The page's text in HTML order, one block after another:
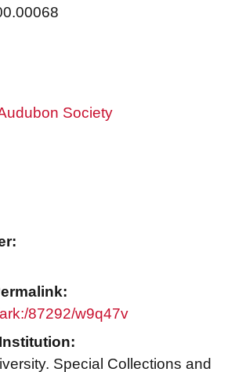
Society
87292/w9q47v
Special Collections and